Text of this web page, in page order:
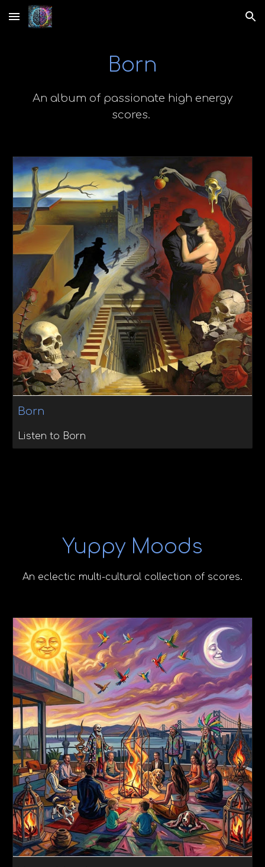
Skip to main content Skip to navigation
Born
An album of passionate high energy
scores.
Born
Listen to Born
Yuppy Moods
An eclectic multi-cultural collection of scores.